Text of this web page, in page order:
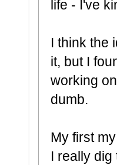
life - I've
I think the
it, but I
working
dumb.
My first
I really